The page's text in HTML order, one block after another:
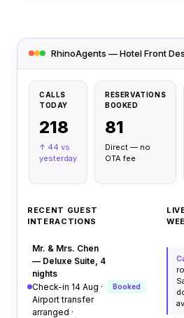
RhinoAgents — Hotel Front
CALLS
TODAY
218
↑ 44 vs
yesterday
RESERVATIONS
BOOKED
81
Direct — no
OTA fee
RECENT GUEST
INTERACTIONS
Mr. & Mrs. Chen
— Deluxe Suite, 4
nights
Check-in 14 Aug ·
Airport transfer
arranged ·
Booked